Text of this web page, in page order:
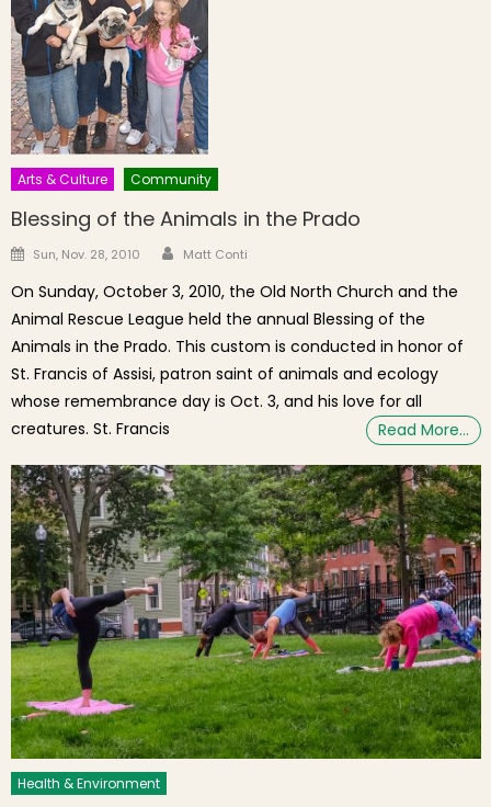
Arts & Culture Community
Blessing of the Animals in the Prado
Posted on
Sun, Nov. 28, 2010 Author
Matt Conti
On Sunday, October 3, 2010, the Old North Church and the
Animal Rescue League held the annual Blessing of the
Animals in the Prado. This custom is conducted in honor of
St. Francis of Assisi, patron saint of animals and ecology
whose remembrance day is Oct. 3, and his love for all
creatures. St. Francis
Read More…
Health & Environment